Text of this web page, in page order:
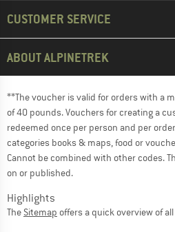
CUSTOMER SERVICE
ABOUT ALPINETREK
**The voucher is valid for orders with a
of 40 pounds. Vouchers for creating a
redeemed once per person and per
categories books & maps, food or
Cannot be combined with other codes.
on or published.
Highlights
The Sitemap offers a quick overview of